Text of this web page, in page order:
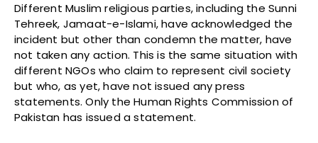
Different Muslim religious parties, including the Sunni
Tehreek, Jamaat-e-Islami, have acknowledged the
incident but other than condemn the matter, have
not taken any action. This is the same situation with
different NGOs who claim to represent civil society
but who, as yet, have not issued any press
statements. Only the Human Rights Commission of
Pakistan has issued a statement.